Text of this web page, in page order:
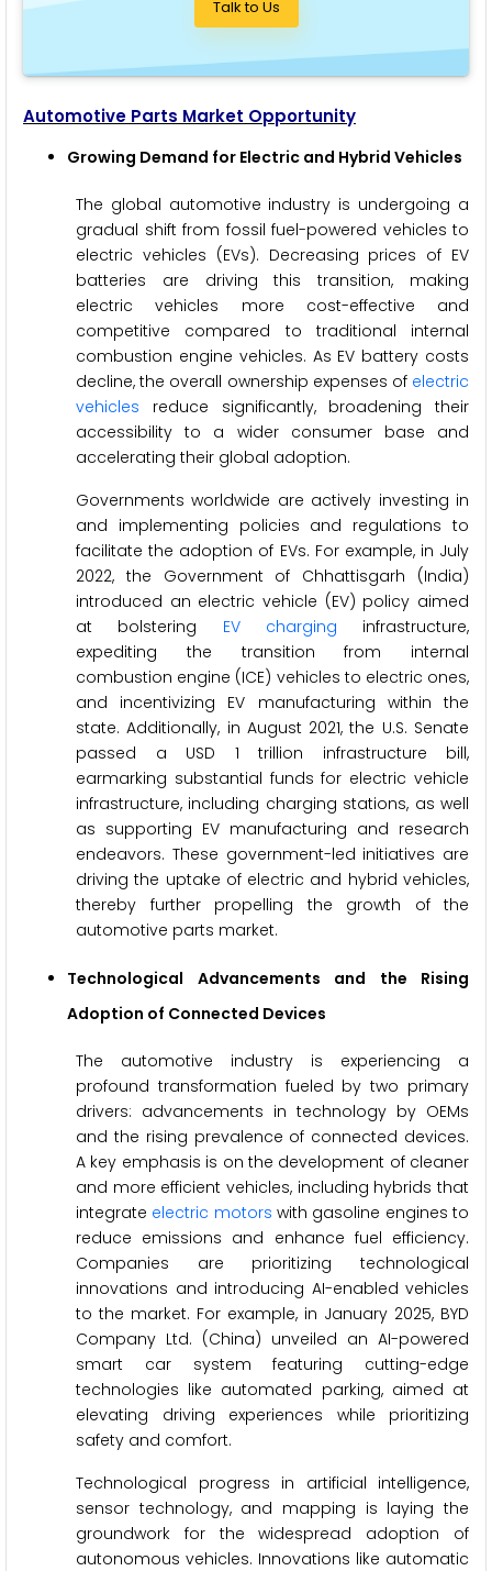
Talk to Us
Automotive Parts Market Opportunity
Growing Demand for Electric and Hybrid Vehicles
The global automotive industry is undergoing a
gradual shift from fossil fuel-powered vehicles to
electric vehicles (EVs). Decreasing prices of EV
batteries are driving this transition, making
electric vehicles more cost-effective and
competitive compared to traditional internal
combustion engine vehicles. As EV battery costs
decline, the overall ownership expenses of electric
vehicles reduce significantly, broadening their
accessibility to a wider consumer base and
accelerating their global adoption.
Governments worldwide are actively investing in
and implementing policies and regulations to
facilitate the adoption of EVs. For example, in July
2022, the Government of Chhattisgarh (India)
introduced an electric vehicle (EV) policy aimed
at bolstering EV charging infrastructure,
expediting the transition from internal
combustion engine (ICE) vehicles to electric ones,
and incentivizing EV manufacturing within the
state. Additionally, in August 2021, the U.S. Senate
passed a USD 1 trillion infrastructure bill,
earmarking substantial funds for electric vehicle
infrastructure, including charging stations, as well
as supporting EV manufacturing and research
endeavors. These government-led initiatives are
driving the uptake of electric and hybrid vehicles,
thereby further propelling the growth of the
automotive parts market.
Technological Advancements and the Rising
Adoption of Connected Devices
The automotive industry is experiencing a
profound transformation fueled by two primary
drivers: advancements in technology by OEMs
and the rising prevalence of connected devices.
A key emphasis is on the development of cleaner
and more efficient vehicles, including hybrids that
integrate electric motors with gasoline engines to
reduce emissions and enhance fuel efficiency.
Companies are prioritizing technological
innovations and introducing AI-enabled vehicles
to the market. For example, in January 2025, BYD
Company Ltd. (China) unveiled an AI-powered
smart car system featuring cutting-edge
technologies like automated parking, aimed at
elevating driving experiences while prioritizing
safety and comfort.
Technological progress in artificial intelligence,
sensor technology, and mapping is laying the
groundwork for the widespread adoption of
autonomous vehicles. Innovations like automatic